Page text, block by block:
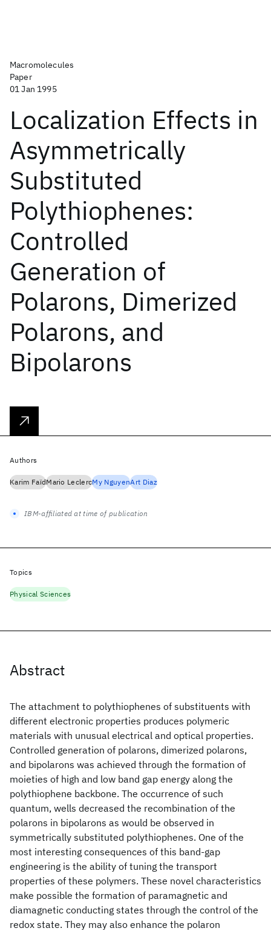
Macromolecules
Paper
01 Jan 1995
Localization Effects in
Asymmetrically
Substituted
Polythiophenes:
Controlled
Generation of
Polarons, Dimerized
Polarons, and
Bipolarons
Abstract
The attachment to polythiophenes of substituents with
different electronic properties produces polymeric
materials with unusual electrical and optical properties.
Controlled generation of polarons, dimerized polarons,
and bipolarons was achieved through the formation of
moieties of high and low band gap energy along the
polythiophene backbone. The occurrence of such
quantum, wells decreased the recombination of the
polarons in bipolarons as would be observed in
symmetrically substituted polythiophenes. One of the
most interesting consequences of this band-gap
engineering is the ability of tuning the transport
properties of these polymers. These novel characteristics
make possible the formation of paramagnetic and
diamagnetic conducting states through the control of the
redox state. They may also enhance the polaron
Authors
Karim FaïdMario LeclercMy NguyenArt Diaz
IBM-affiliated at time of publication
Topics
Physical Sciences